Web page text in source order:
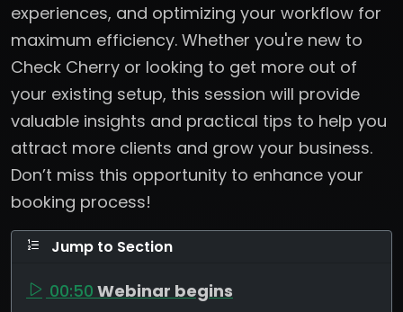
experiences, and optimizing your workflow for
maximum efficiency. Whether you're new to
Check Cherry or looking to get more out of
your existing setup, this session will provide
valuable insights and practical tips to help you
attract more clients and grow your business.
Don’t miss this opportunity to enhance your
booking process!
Jump to Section
00:50 Webinar begins